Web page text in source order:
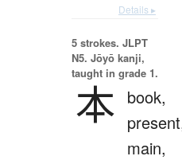
Details ▸
5 strokes. JLPT
N5. Jōyō kanji,
taught in grade 1.
本 book,
main,